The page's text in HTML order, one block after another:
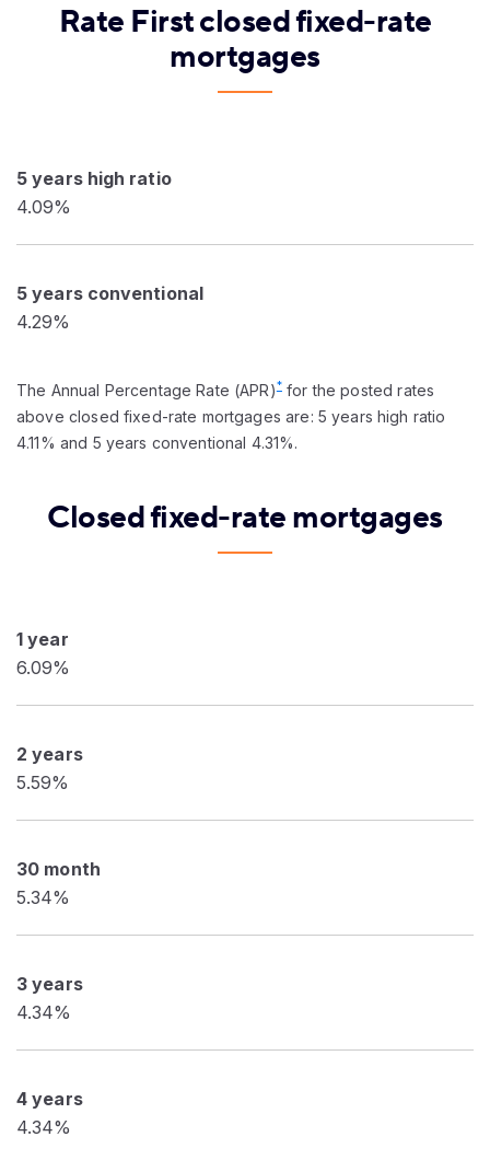
Rate First closed fixed-rate
mortgages
5 years high ratio
4.09%
5 years conventional
4.29%
The Annual Percentage Rate (APR)*for the posted rates
above closed fixed-rate mortgages are: 5 years high ratio
4.11% and 5 years conventional 4.31%.
Closed fixed-rate mortgages
1 year
6.09%
2 years
5.59%
30 month
5.34%
3 years
4.34%
4 years
4.34%